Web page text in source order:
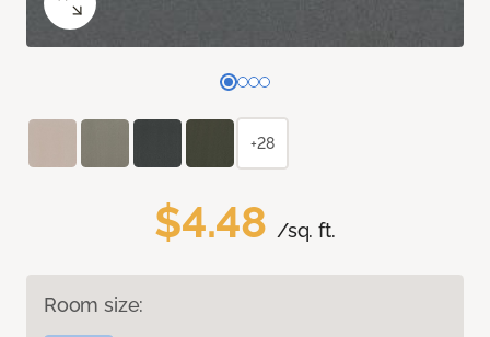
$4.48 /sq. ft.
Room size:
+28